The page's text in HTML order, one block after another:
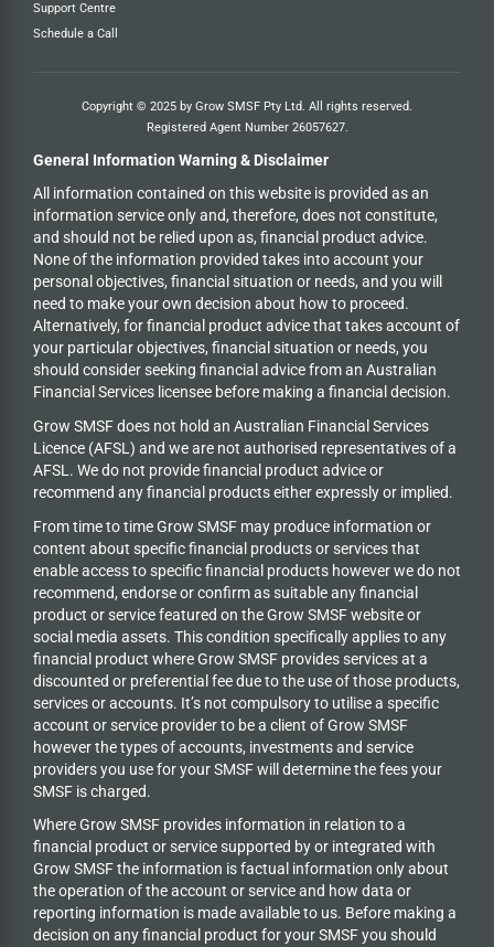
Support Centre
Schedule a Call
Copyright © 2025 by Grow SMSF Pty Ltd. All rights reserved.
Registered Agent Number 26057627.
General Information Warning & Disclaimer
All information contained on this website is provided as an
information service only and, therefore, does not constitute,
and should not be relied upon as, financial product advice.
None of the information provided takes into account your
personal objectives, financial situation or needs, and you will
need to make your own decision about how to proceed.
Alternatively, for financial product advice that takes account of
your particular objectives, financial situation or needs, you
should consider seeking financial advice from an Australian
Financial Services licensee before making a financial decision.
Grow SMSF does not hold an Australian Financial Services
Licence (AFSL) and we are not authorised representatives of a
AFSL. We do not provide financial product advice or
recommend any financial products either expressly or implied.
From time to time Grow SMSF may produce information or
content about specific financial products or services that
enable access to specific financial products however we do not
recommend, endorse or confirm as suitable any financial
product or service featured on the Grow SMSF website or
social media assets. This condition specifically applies to any
financial product where Grow SMSF provides services at a
discounted or preferential fee due to the use of those products,
services or accounts. It’s not compulsory to utilise a specific
account or service provider to be a client of Grow SMSF
however the types of accounts, investments and service
providers you use for your SMSF will determine the fees your
SMSF is charged.
Where Grow SMSF provides information in relation to a
financial product or service supported by or integrated with
Grow SMSF the information is factual information only about
the operation of the account or service and how data or
reporting information is made available to us. Before making a
decision on any financial product for your SMSF you should